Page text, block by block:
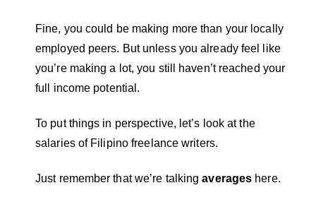
Fine, you could be making more than your locally
employed peers. But unless you already feel like
you’re making a lot, you still haven’t reached your
full income potential.
To put things in perspective, let’s look at the
salaries of Filipino freelance writers.
Just remember that we’re talkingaverages here.